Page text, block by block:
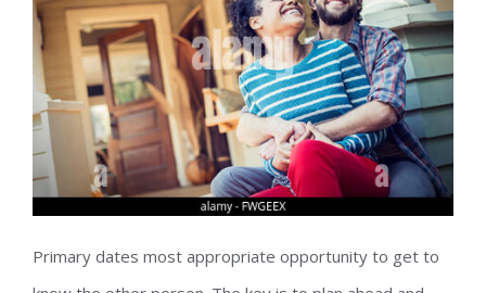
Primary dates most appropriate opportunity to get to